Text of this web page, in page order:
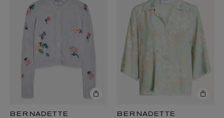
BERNADETTE BERNADETTE